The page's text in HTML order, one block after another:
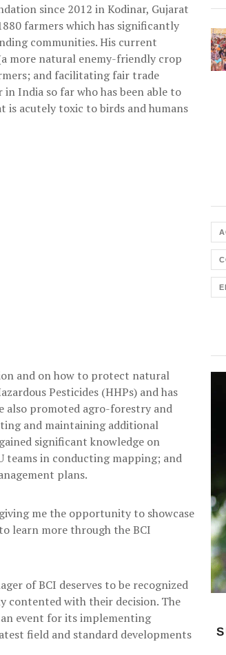
since 2012 in Kodinar, Gujarat
farmers which has significantly
communities. His current
more natural enemy-friendly crop
and facilitating fair trade
India so far who has been able to
is acutely toxic to birds and humans
and on how to protect natural
Pesticides (HHPs) and has
also promoted agro-forestry and
and maintaining additional
significant knowledge on
teams in conducting mapping; and
plans.
me the opportunity to showcase
learn more through the BCI
of BCI deserves to be recognized
contented with their decision. The
event for its implementing
field and standard developments